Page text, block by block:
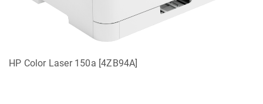
HP Color Laser 150a [4ZB94A]